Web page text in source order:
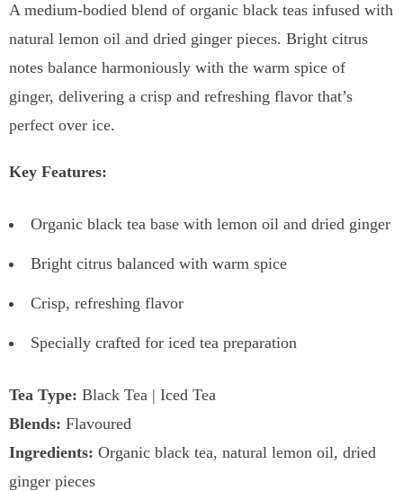
A medium-bodied blend of organic black teas infused with
natural lemon oil and dried ginger pieces. Bright citrus
notes balance harmoniously with the warm spice of
ginger, delivering a crisp and refreshing flavor that’s
perfect over ice.
Key Features:
Organic black tea base with lemon oil and dried ginger
Bright citrus balanced with warm spice
Crisp, refreshing flavor
Specially crafted for iced tea preparation
Tea Type: Black Tea | Iced Tea
Blends: Flavoured
Ingredients: Organic black tea, natural lemon oil, dried
ginger pieces